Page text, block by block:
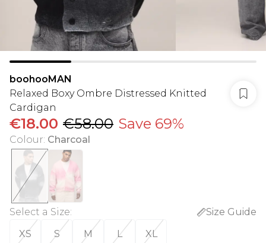
boohooMAN
Relaxed Boxy Ombre Distressed Knitted
Cardigan
€18.00 €58.00 Save 69%
Colour: Charcoal
Select a Size:
Size Guide
XS
S M L XL